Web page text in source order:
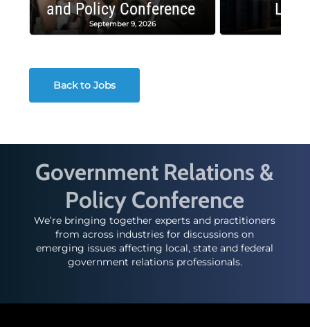
and Policy Conference
September 9, 2026
Back to Jobs
Government Relations &
Policy Conference
We’re bringing together experts and practitioners
from across industries for discussions on
emerging issues affecting local, state and federal
government relations professionals.